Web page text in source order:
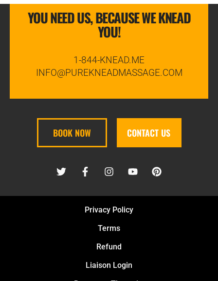
YOU NEED US, BECAUSE WE KNEAD
YOU!
1-844-KNEAD.ME
INFO@PUREKNEADMASSAGE.COM
BOOK NOW CONTACT US
Privacy Policy
Terms
Refund
Liaison Login